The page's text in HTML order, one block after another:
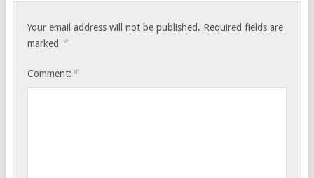
Your email address will not be published. Required fields are
marked *
Comment: *